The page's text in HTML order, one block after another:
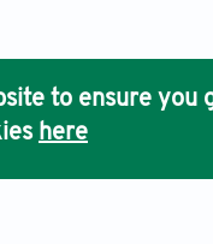
to ensure you
here